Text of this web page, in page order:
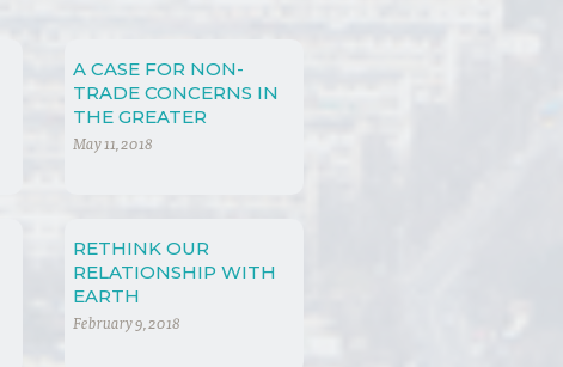
A CASE FOR NON-
TRADE CONCERNS IN
THE GREATER
CONTEXT OF
May 11, 2018
RETHINK OUR
RELATIONSHIP WITH
EARTH
February 9, 2018